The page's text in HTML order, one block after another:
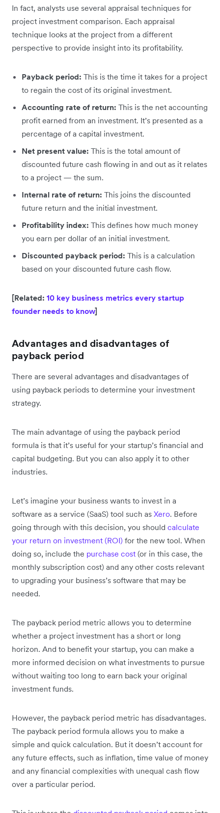
In fact, analysts use several appraisal techniques for
project investment comparison. Each appraisal
technique looks at the project from a different
perspective to provide insight into its profitability.
Payback period: This is the time it takes for a project
to regain the cost of its original investment.
Accounting rate of return: This is the net accounting
profit earned from an investment. It’s presented as a
percentage of a capital investment.
Net present value: This is the total amount of
discounted future cash flowing in and out as it relates
to a project — the sum.
Internal rate of return: This joins the discounted
future return and the initial investment.
Profitability index: This defines how much money
you earn per dollar of an initial investment.
Discounted payback period: This is a calculation
based on your discounted future cash flow.
[Related: 10 key business metrics every startup
founder needs to know]
Advantages and disadvantages of
payback period
There are several advantages and disadvantages of
using payback periods to determine your investment
strategy.
The main advantage of using the payback period
formula is that it’s useful for your startup’s financial and
capital budgeting. But you can also apply it to other
industries.
Let’s imagine your business wants to invest in a
software as a service (SaaS) tool such as Xero. Before
going through with this decision, you should calculate
your return on investment (ROI) for the new tool. When
doing so, include the purchase cost (or in this case, the
monthly subscription cost) and any other costs relevant
to upgrading your business’s software that may be
needed.
The payback period metric allows you to determine
whether a project investment has a short or long
horizon. And to benefit your startup, you can make a
more informed decision on what investments to pursue
without waiting too long to earn back your original
investment funds.
However, the payback period metric has disadvantages.
The payback period formula allows you to make a
simple and quick calculation. But it doesn’t account for
any future effects, such as inflation, time value of money
and any financial complexities with unequal cash flow
over a particular period.